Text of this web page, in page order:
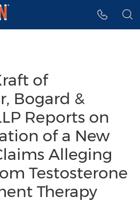
of
Bogard &
Reports on
of a New
Alleging
Testosterone
Therapy